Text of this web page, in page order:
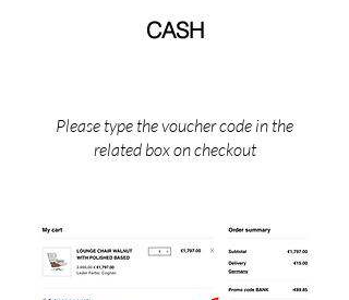
CASH
Please type the voucher code in the
related box on checkout